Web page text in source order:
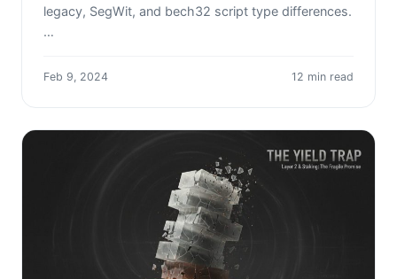
legacy, SegWit, and bech32 script type differences.
…
Feb 9, 2024 12 min read